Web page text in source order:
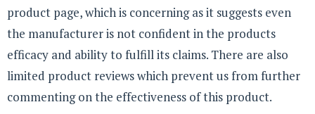
product page, which is concerning as it suggests even
the manufacturer is not confident in the products
efficacy and ability to fulfill its claims. There are also
limited product reviews which prevent us from further
commenting on the effectiveness of this product.